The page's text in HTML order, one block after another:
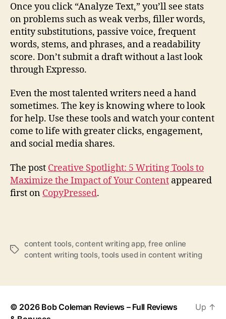
Once you click “Analyze Text,” you’ll see stats
on problems such as weak verbs, filler words,
entity substitutions, passive voice, frequent
words, stems, and phrases, and a readability
score. Don’t submit a draft without a last look
through Expresso.
Even the most talented writers need a hand
sometimes. The key is knowing where to look
for help. Use these tools and watch your content
come to life with greater clicks, engagement,
and social media shares.
The post Creative Spotlight: 5 Writing Tools to
Maximize the Impact of Your Content appeared
first on CopyPressed.
T
content tools,content writing app, free online
content writing tools,tools used in content writing
© 2026 Bob Coleman Reviews – Full Reviews
Up ↑